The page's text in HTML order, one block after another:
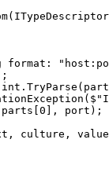
(
format:
;
int . TryParse (
( $"
parts 0 , port ) ;
, culture ,
value